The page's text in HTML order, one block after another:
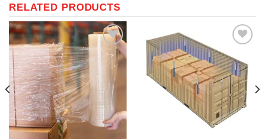
RELATED PRODUCTS
Add to
Wishlist
Add to
Wishlist